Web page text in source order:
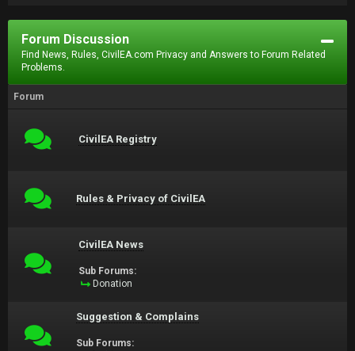
Forum Discussion
Find News, Rules, CivilEA.com Privacy and Answers to Forum Related
Problems.
Forum
CivilEA Registry
Rules & Privacy of CivilEA
CivilEA News
Sub Forums:
Donation
Suggestion & Complains
Sub Forums: